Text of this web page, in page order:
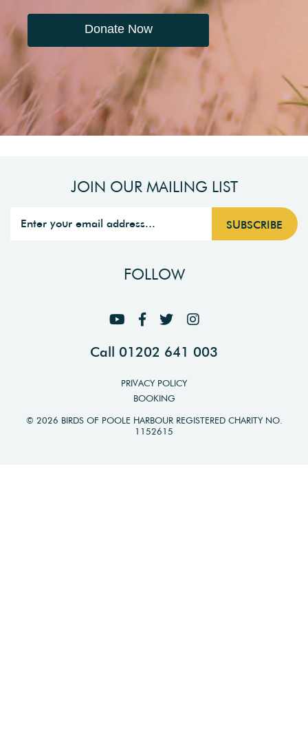
Donate Now
JOIN OUR MAILING LIST
FOLLOW
Call 01202 641 003
PRIVACY POLICY
BOOKING
© 2026 BIRDS OF POOLE HARBOUR REGISTERED CHARITY NO.
1152615